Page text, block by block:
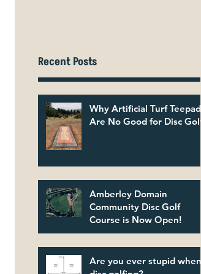
Recent Posts
Why Artificial Turf Teepads
Are No Good for Disc Golf
Amberley Domain
Community Disc Golf
Course is Now Open!
Are you ever stupid when